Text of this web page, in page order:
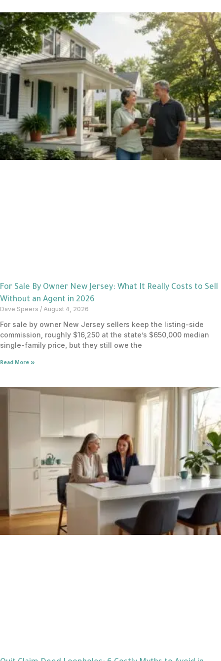
For Sale By Owner New Jersey: What It Really Costs to Sell
Without an Agent in 2026
Dave Speers August 4, 2026
For sale by owner New Jersey sellers keep the listing-side
commission, roughly $16,250 at the state’s $650,000 median
single-family price, but they still owe the
Read More »